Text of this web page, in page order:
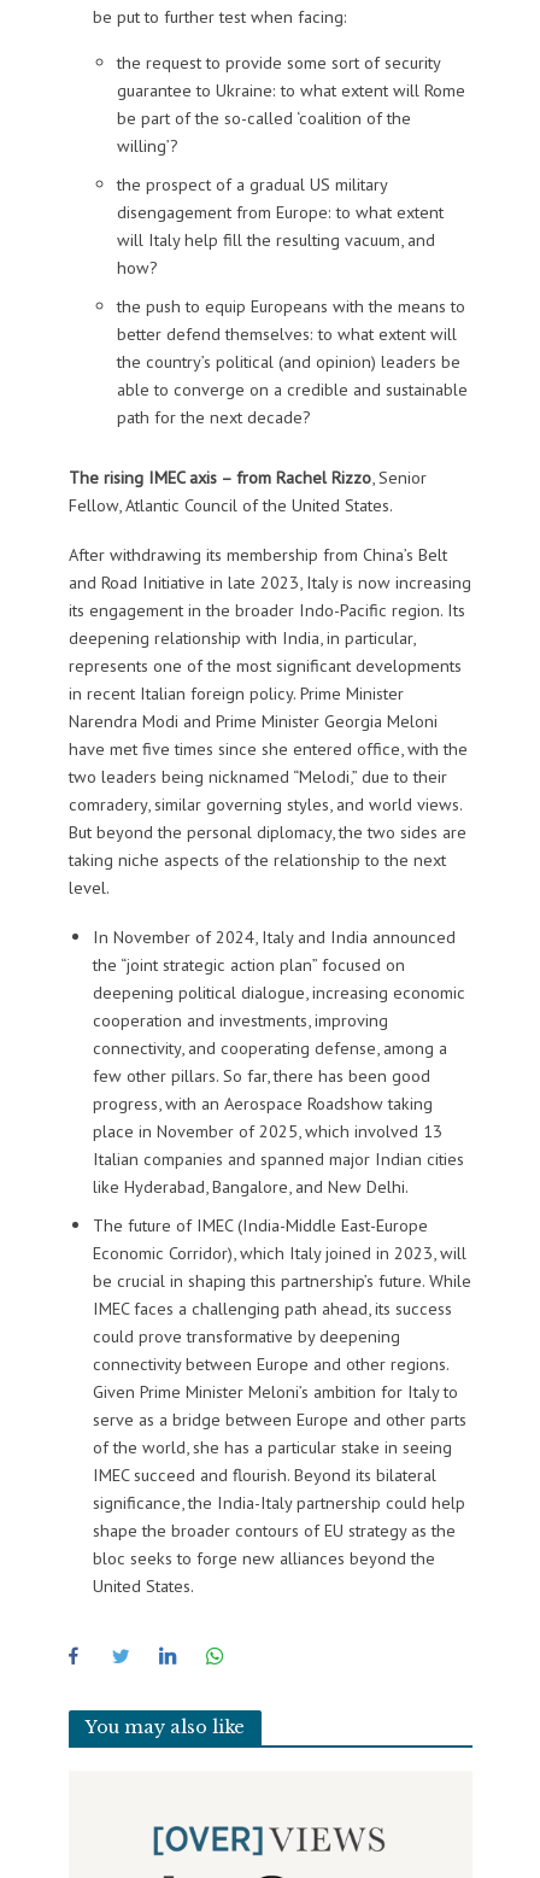
be put to further test when facing:
the request to provide some sort of security
guarantee to Ukraine: to what extent will Rome
be part of the so-called ‘coalition of the
willing’?
the prospect of a gradual US military
disengagement from Europe: to what extent
will Italy help fill the resulting vacuum, and
how?
the push to equip Europeans with the means to
better defend themselves: to what extent will
the country’s political (and opinion) leaders be
able to converge on a credible and sustainable
path for the next decade?
The rising IMEC axis – from Rachel Rizzo, Senior
Fellow, Atlantic Council of the United States.
After withdrawing its membership from China’s Belt
and Road Initiative in late 2023, Italy is now increasing
its engagement in the broader Indo-Pacific region. Its
deepening relationship with India, in particular,
represents one of the most significant developments
in recent Italian foreign policy. Prime Minister
Narendra Modi and Prime Minister Georgia Meloni
have met five times since she entered office, with the
two leaders being nicknamed “Melodi,” due to their
comradery, similar governing styles, and world views.
But beyond the personal diplomacy, the two sides are
taking niche aspects of the relationship to the next
level.
In November of 2024, Italy and India announced
the “joint strategic action plan” focused on
deepening political dialogue, increasing economic
cooperation and investments, improving
connectivity, and cooperating defense, among a
few other pillars. So far, there has been good
progress, with an Aerospace Roadshow taking
place in November of 2025, which involved 13
Italian companies and spanned major Indian cities
like Hyderabad, Bangalore, and New Delhi.
The future of IMEC (India-Middle East-Europe
Economic Corridor), which Italy joined in 2023, will
be crucial in shaping this partnership’s future. While
IMEC faces a challenging path ahead, its success
could prove transformative by deepening
connectivity between Europe and other regions.
Given Prime Minister Meloni’s ambition for Italy to
serve as a bridge between Europe and other parts
of the world, she has a particular stake in seeing
IMEC succeed and flourish. Beyond its bilateral
significance, the India-Italy partnership could help
shape the broader contours of EU strategy as the
bloc seeks to forge new alliances beyond the
United States.
You may also like